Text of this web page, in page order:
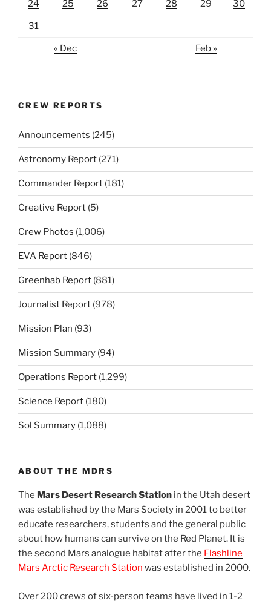
24 25 26 27 28 29 30
31
« Dec Feb »
CREW REPORTS
Announcements (245)
Astronomy Report (271)
Commander Report (181)
Creative Report (5)
Crew Photos (1,006)
EVA Report (846)
Greenhab Report (881)
Journalist Report (978)
Mission Plan (93)
Mission Summary (94)
Operations Report (1,299)
Science Report (180)
Sol Summary (1,088)
ABOUT THE MDRS
The Mars Desert Research Station in the Utah desert
was established by the Mars Society in 2001 to better
educate researchers, students and the general public
about how humans can survive on the Red Planet. It is
the second Mars analogue habitat after the Flashline
Mars Arctic Research Station was established in 2000.
Over 200 crews of six-person teams have lived in 1-2